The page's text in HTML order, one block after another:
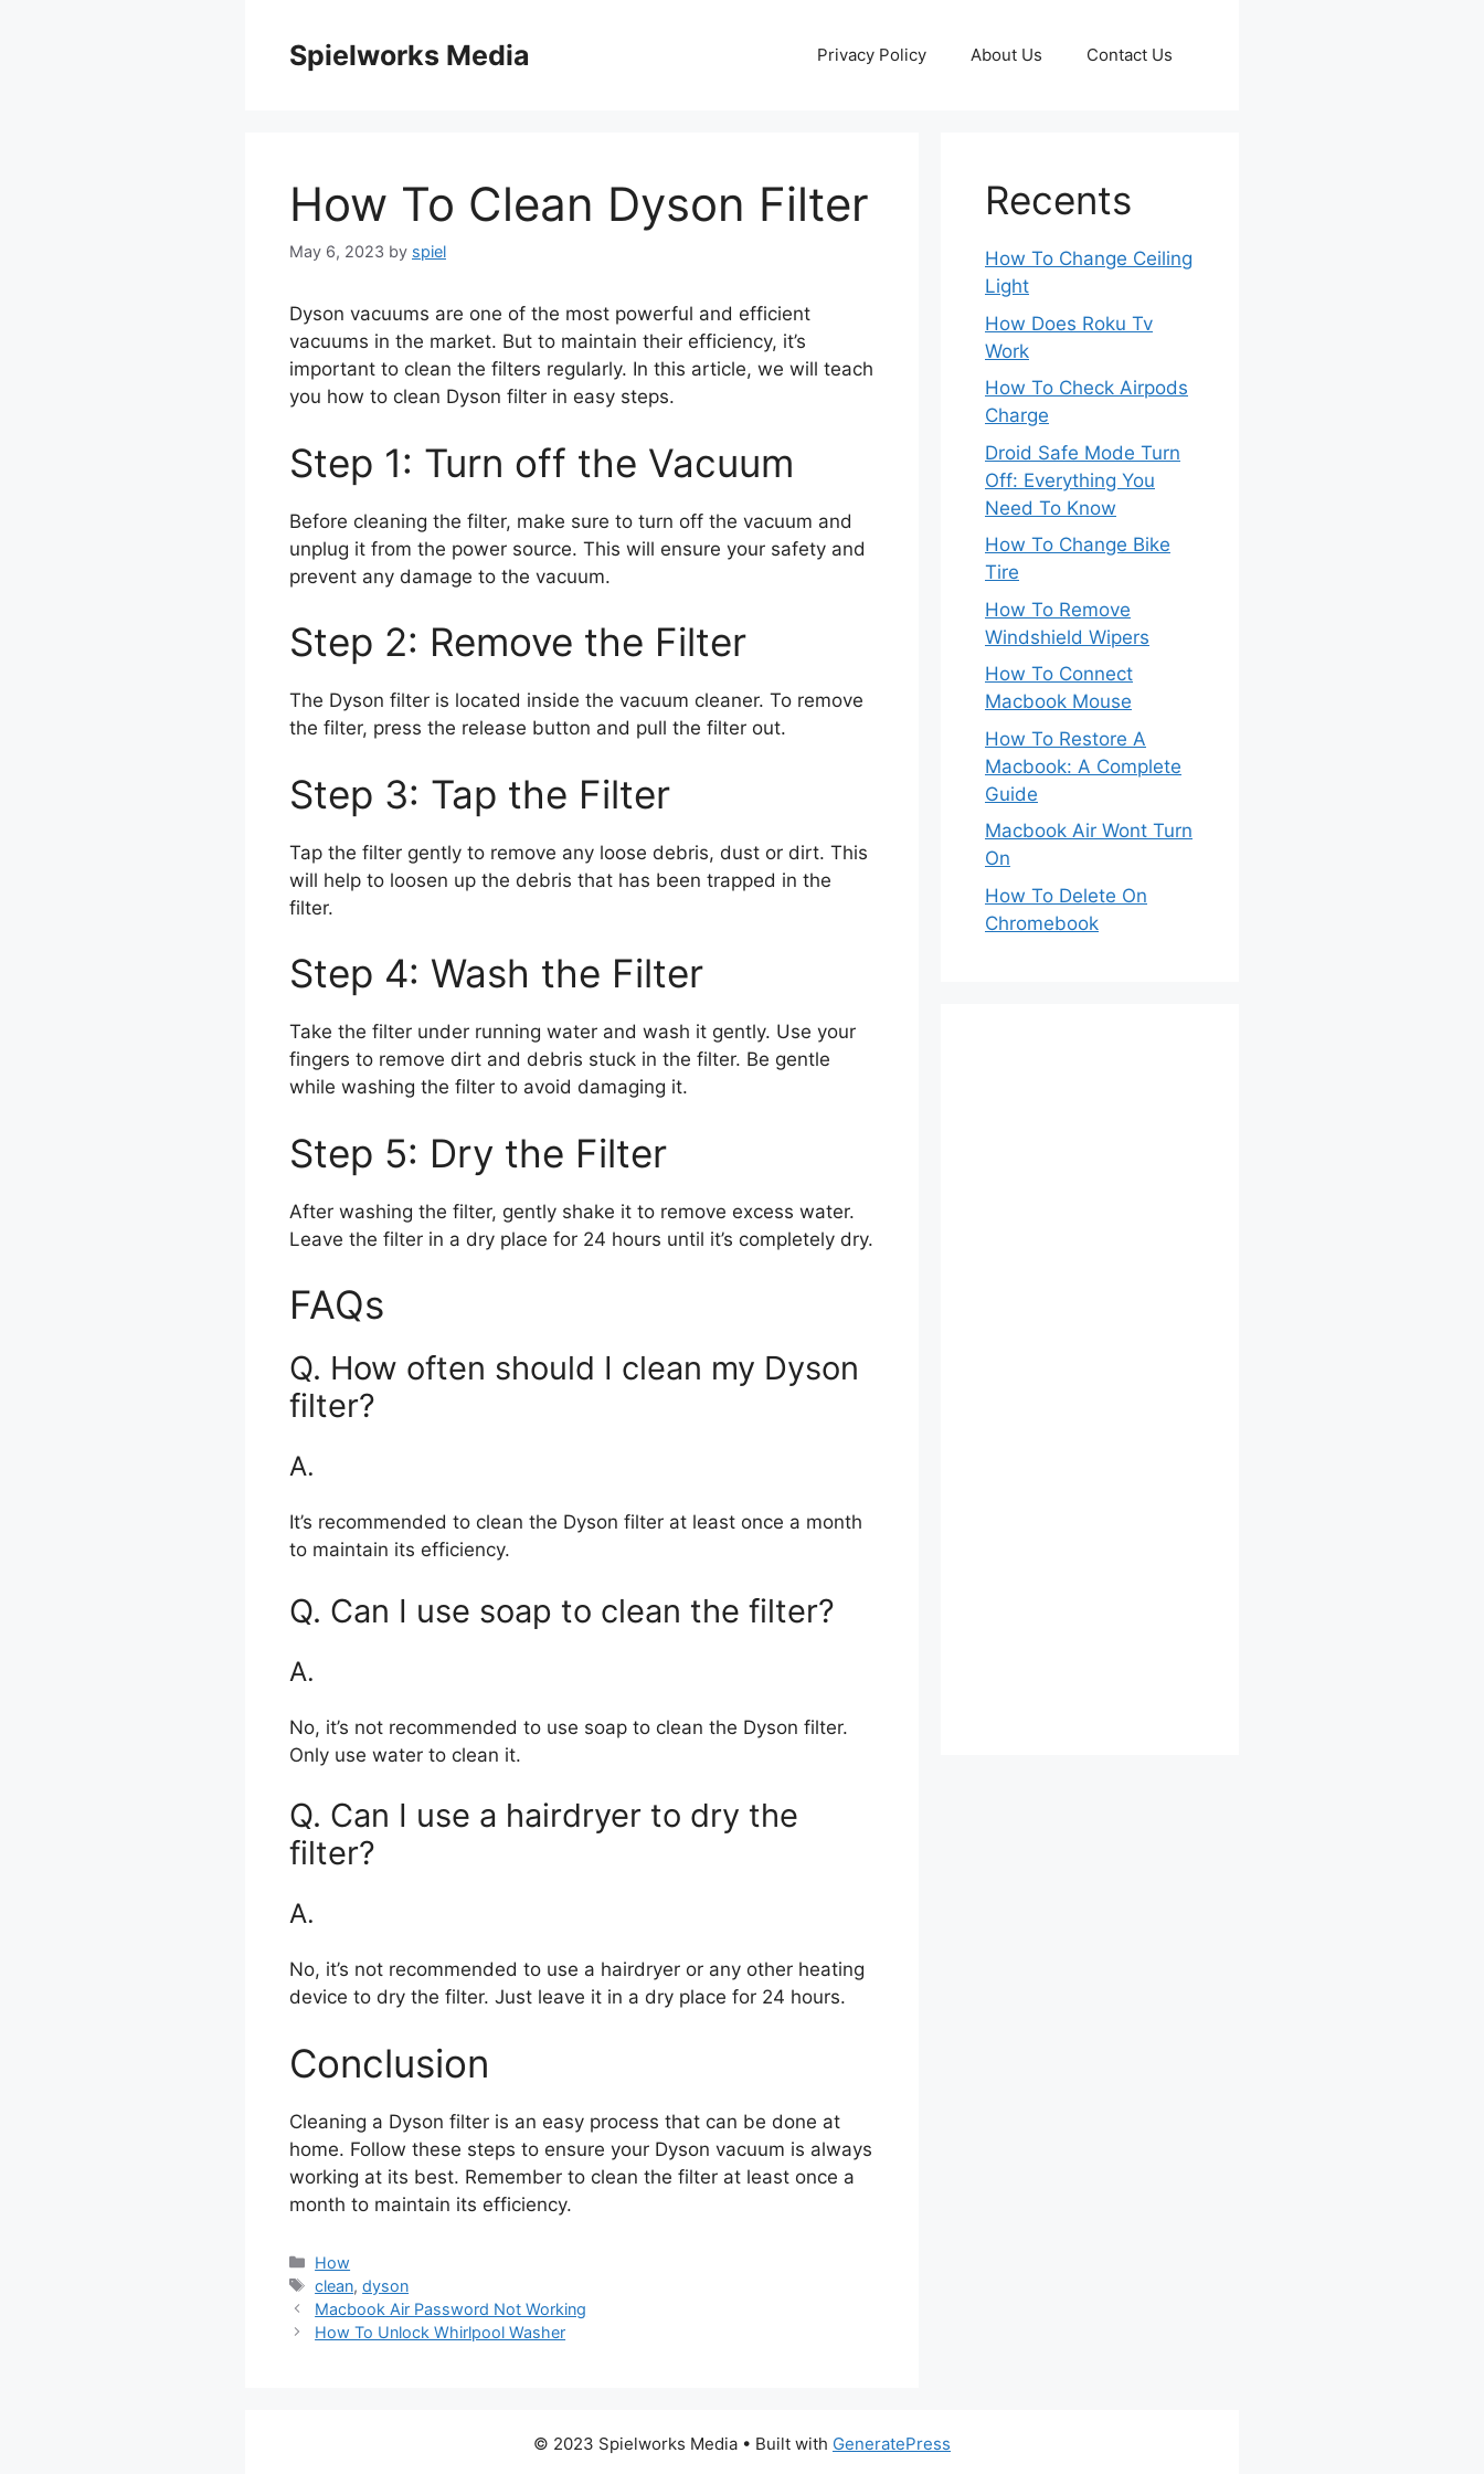
Spielworks Media Privacy Policy About Us Contact Us
How To Clean Dyson Filter
May 6, 2023 by spiel
Dyson vacuums are one of the most powerful and efficient
vacuums in the market. But to maintain their efficiency, it’s
important to clean the filters regularly. In this article, we will teach
you how to clean Dyson filter in easy steps.
Step 1: Turn off the Vacuum
Before cleaning the filter, make sure to turn off the vacuum and
unplug it from the power source. This will ensure your safety and
prevent any damage to the vacuum.
Step 2: Remove the Filter
The Dyson filter is located inside the vacuum cleaner. To remove
the filter, press the release button and pull the filter out.
Step 3: Tap the Filter
Tap the filter gently to remove any loose debris, dust or dirt. This
will help to loosen up the debris that has been trapped in the
filter.
Step 4: Wash the Filter
Take the filter under running water and wash it gently. Use your
fingers to remove dirt and debris stuck in the filter. Be gentle
while washing the filter to avoid damaging it.
Step 5: Dry the Filter
After washing the filter, gently shake it to remove excess water.
Leave the filter in a dry place for 24 hours until it’s completely dry.
FAQs
Q. How often should I clean my Dyson
filter?
A.
It’s recommended to clean the Dyson filter at least once a month
to maintain its efficiency.
Q. Can I use soap to clean the filter?
A.
No, it’s not recommended to use soap to clean the Dyson filter.
Only use water to clean it.
Q. Can I use a hairdryer to dry the
filter?
A.
No, it’s not recommended to use a hairdryer or any other heating
device to dry the filter. Just leave it in a dry place for 24 hours.
Conclusion
Cleaning a Dyson filter is an easy process that can be done at
home. Follow these steps to ensure your Dyson vacuum is always
working at its best. Remember to clean the filter at least once a
month to maintain its efficiency.
Categories
How
Tags
clean,dyson
Macbook Air Password Not Working
How To Unlock Whirlpool Washer
Recents
How To Change Ceiling
Light
How Does Roku Tv
Work
How To Check Airpods
Charge
Droid Safe Mode Turn
Off: Everything You
Need To Know
How To Change Bike
Tire
How To Remove
Windshield Wipers
How To Connect
Macbook Mouse
How To Restore A
Macbook: A Complete
Guide
Macbook Air Wont Turn
On
How To Delete On
Chromebook
© 2023 Spielworks Media • Built with GeneratePress